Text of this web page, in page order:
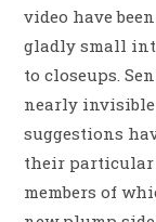
video have
gladly small
to closeups.
nearly
suggestions
their particular
members of